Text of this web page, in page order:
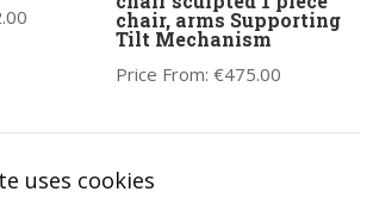
chair, arms Supporting
Tilt Mechanism
Price From:€475.00
uses cookies